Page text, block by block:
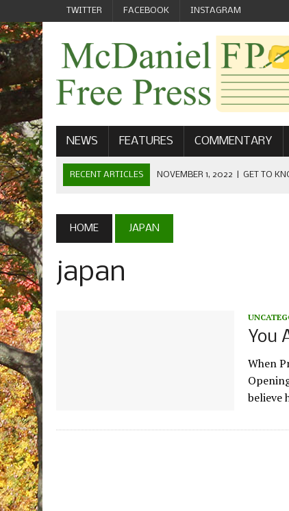
TWITTER FACEBOOK INSTAGRAM
NEWS FEATURES COMMENTARY
RECENT ARTICLES NOVEMBER 1, 2022 GET TO
SEPTEMBER 1, 2022 | WELCOME FROM THE FREE PRESS
MAY 21, 2022
APRIL 1, 2023
HOME JAPAN
japan
You
When
believe